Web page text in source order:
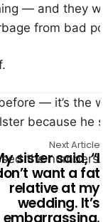
— and they
from bad
— it’s the
because he
the numbers.
Next Article
sister said, “I
want a fat
relative at my
wedding. It’s
embarrassing.